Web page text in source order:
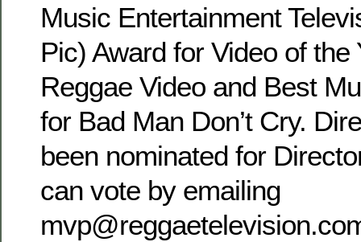
Music Entertainment
Pic) Award for Video of the
Reggae Video and Best
for Bad Man Don’t Cry.
been nominated for
can vote by emailing